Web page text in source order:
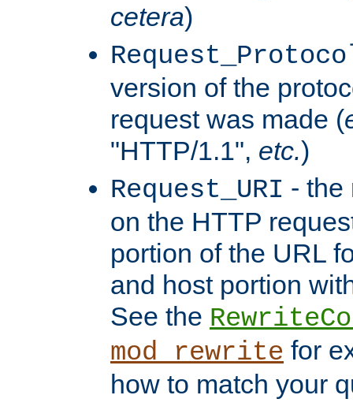
cetera)
version of the
request was made (
"HTTP/1.1", etc.)
Request_URI - the
on the HTTP
portion of the URL
and host portion
See the
mod_rewrite for
how to match your